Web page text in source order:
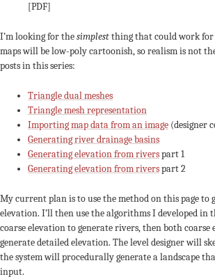
[PDF]
I’m looking for thesimplestthing that could work for
maps will be low-poly cartoonish, so realism is not
posts in this series:
Triangle dual meshes
Triangle mesh representation
Importing map data from an image (designer
Generating river drainage basins
Generating elevation from riverspart 1
Generating elevation from riverspart 2
My current plan is to use the method on this page to
elevation. I’ll then use the algorithms I developed in
coarse elevation to generate rivers, then both
generate detailed elevation. The level designer will
the system will procedurally generate a landscape
input.